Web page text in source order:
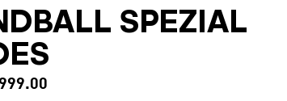
SPEZIAL